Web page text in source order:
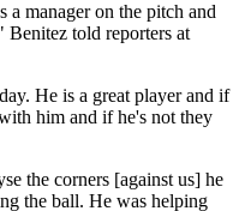
a manager on the pitch and
Benitez told reporters at
He is a great player and if
him and if he's not they
the corners [against us] he
the ball. He was helping